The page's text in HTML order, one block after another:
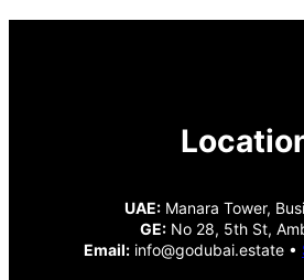
UAE:Manara Tower,
GE: No 28, 5th St,
Email: info@godubai.estate •